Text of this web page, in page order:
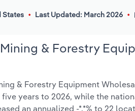
States Last Updated: March 2026
& Forestry
& Forestry Equipment
years to 2026, while the
an annualized -*.*% to 22